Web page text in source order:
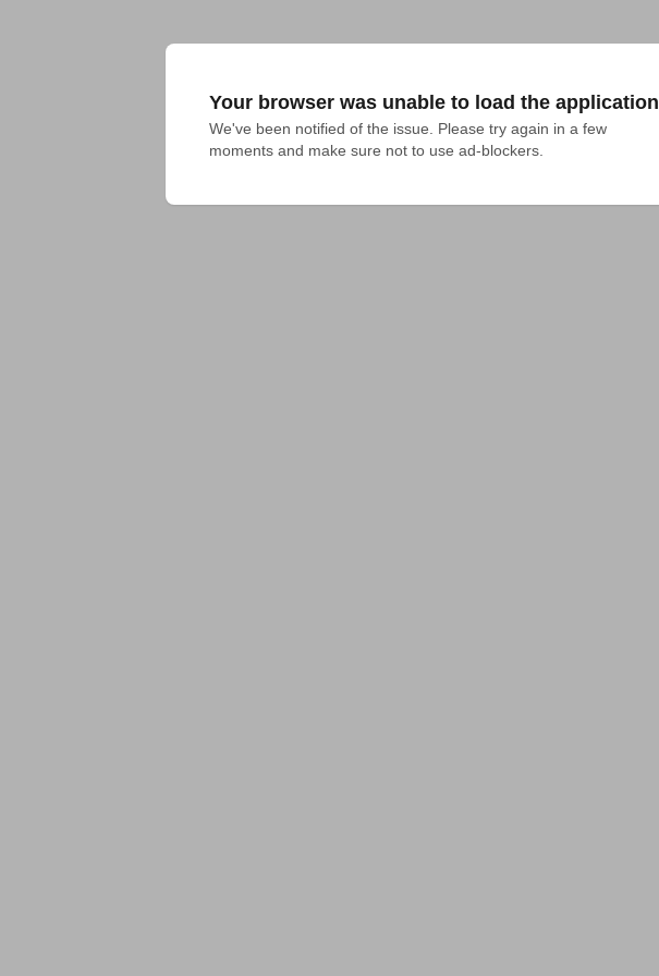
Your browser was unable to load the application
We've been notified of the issue. Please try again in a few
moments and make sure not to use ad-blockers.